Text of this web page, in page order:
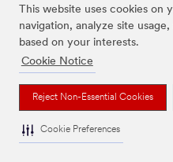
This website uses cookies on
navigation, analyze site
based on your interests.
Cookie Notice
Reject Non-Essential Cookies
Cookie Preferences